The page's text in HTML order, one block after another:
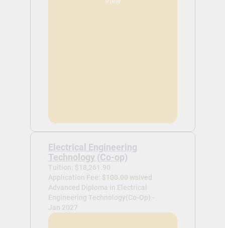
Electrical Engineering
Technology (Co-op)
Tuition: $18,261.90
Application Fee: $100.00 waived
Advanced Diploma in Electrical
Engineering Technology(Co-Op) -
Jan 2027